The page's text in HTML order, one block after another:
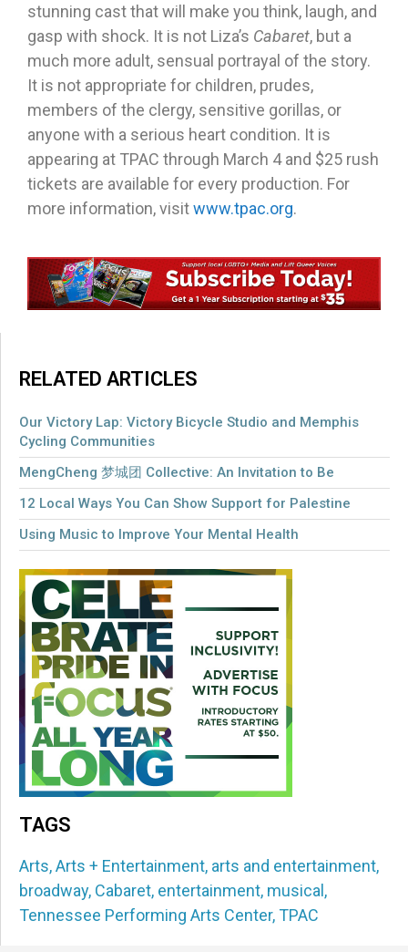
stunning cast that will make you think, laugh, and
gasp with shock. It is not Liza’s Cabaret, but a
much more adult, sensual portrayal of the story.
It is not appropriate for children, prudes,
members of the clergy, sensitive gorillas, or
anyone with a serious heart condition. It is
appearing at TPAC through March 4 and $25 rush
tickets are available for every production. For
more information, visitwww.tpac.org.
RELATED ARTICLES
Our Victory Lap: Victory Bicycle Studio and Memphis
Cycling Communities
MengCheng 梦城团 Collective: An Invitation to Be
12 Local Ways You Can Show Support for Palestine
Using Music to Improve Your Mental Health
TAGS
Arts,Arts + Entertainment, arts and entertainment,
broadway, Cabaret, entertainment, musical,
Tennessee Performing Arts Center,TPAC